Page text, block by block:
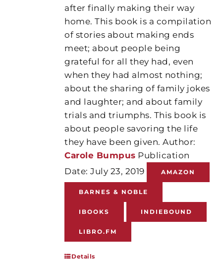
after finally making their way
home. This book is a compilation
of stories about making ends
meet; about people being
grateful for all they had, even
when they had almost nothing;
about the sharing of family jokes
and laughter; and about family
trials and triumphs. This book is
about people savoring the life
they have been given. Author:
Carole Bumpus Publication
Date: July 23, 2019
AMAZON
BARNES & NOBLE
IBOOKS INDIEBOUND
LIBRO.FM
Details